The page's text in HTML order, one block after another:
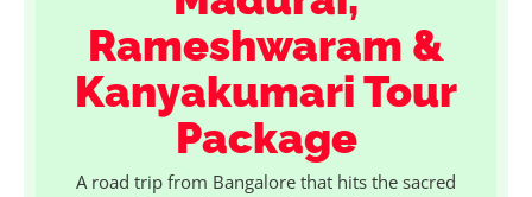
Rameshwaram &
Kanyakumari Tour
Package
A road trip from Bangalore that hits the sacred